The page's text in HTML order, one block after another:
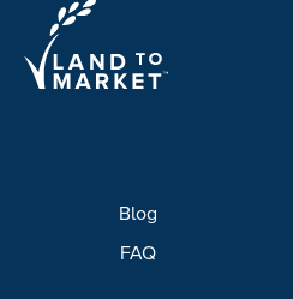
Blog
FAQ